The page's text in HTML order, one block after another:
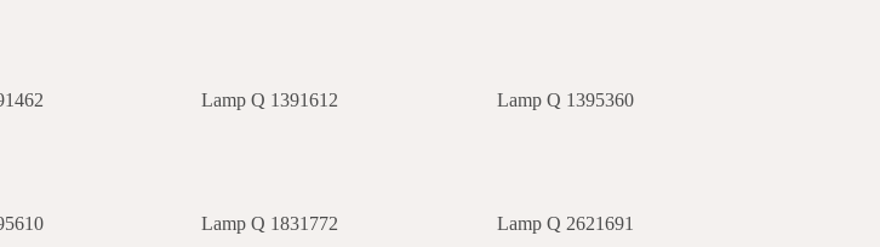
Lamp Q 1391612 Lamp Q 1395360
Lamp Q 1831772 Lamp Q 2621691